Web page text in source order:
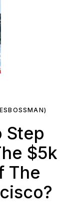
Step
$5k
The